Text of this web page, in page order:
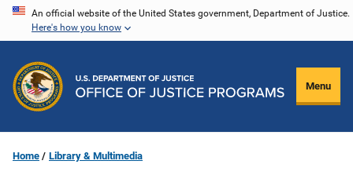
Skip
content
An official website of the United States government, Department of Justice.
Here's how you know
Menu
Home Library & Multimedia